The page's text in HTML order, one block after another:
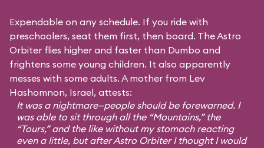
Expendable on any schedule. If you ride with
preschoolers, seat them first, then board. The Astro
Orbiter flies higher and faster than Dumbo and
frightens some young children. It also apparently
messes with some adults. A mother from Lev
Hashomnon, Israel, attests:
It was a nightmare—people should be forewarned. I
was able to sit through all the “Mountains,” the
“Tours,” and the like without my stomach reacting
even a little, but after Astro Orbiter I thought I would